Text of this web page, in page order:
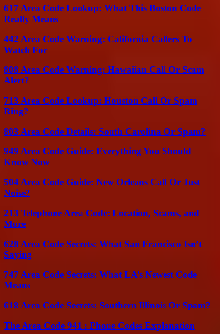
617 Area Code Lookup: What This Boston Code
Really Means
442 Area Code Warning: California Callers To
Watch For
808 Area Code Warning: Hawaiian Call Or Scam
Alert?
713 Area Code Lookup: Houston Call Or Spam
Ring?
803 Area Code Details: South Carolina Or Spam?
949 Area Code Guide: Everything You Should
Know Now
504 Area Code Guide: New Orleans Call Or Just
Noise?
213 Telephone Area Code: Location, Scams, and
More
628 Area Code Secrets: What San Francisco Isn’t
Saying
747 Area Code Secrets: What LA’s Newest Code
Means
618 Area Code Secrets: Southern Illinois Or Spam?
The Area Code 941 : Phone Codes Explanation